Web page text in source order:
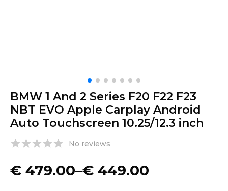
BMW 1 And 2 Series F20 F22 F23
NBT EVO Apple Carplay Android
Auto Touchscreen 10.25/12.3 inch
No reviews
€ 449.00
–
€ 479.00